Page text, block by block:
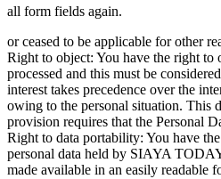
all form fields again.
or ceased to be applicable for other
Right to object: You have the right to
processed and this must be
interest takes precedence over the
owing to the personal situation. This
provision requires that the Personal
Right to data portability: You have
personal data held by SIAYA
made available in an easily readable